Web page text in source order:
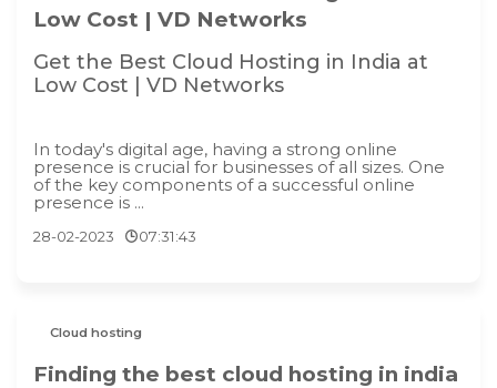
Low Cost | VD Networks
Get the Best Cloud Hosting in India at
Low Cost | VD Networks
In today's digital age, having a strong online
presence is crucial for businesses of all sizes. One
of the key components of a successful online
presence is ...
28-02-2023 07:31:43
Cloud hosting
Finding the best cloud hosting in india